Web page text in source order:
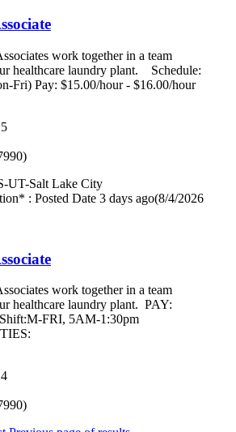
work together in a team
healthcare laundry plant. Schedule:
Fri) Pay: $15.00/hour - $16.00/hour
UT-Salt Lake City
: Posted Date 3 days ago(8/4/2026
work together in a team
healthcare laundry plant. PAY:
FRI, 5AM-1:30pm